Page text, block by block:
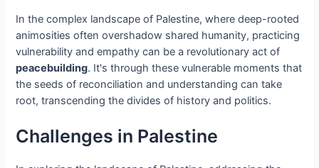
In the complex landscape of Palestine, where deep-rooted
animosities often overshadow shared humanity, practicing
vulnerability and empathy can be a revolutionary act of
peacebuilding. It's through these vulnerable moments that
the seeds of reconciliation and understanding can take
root, transcending the divides of history and politics.
Challenges in Palestine